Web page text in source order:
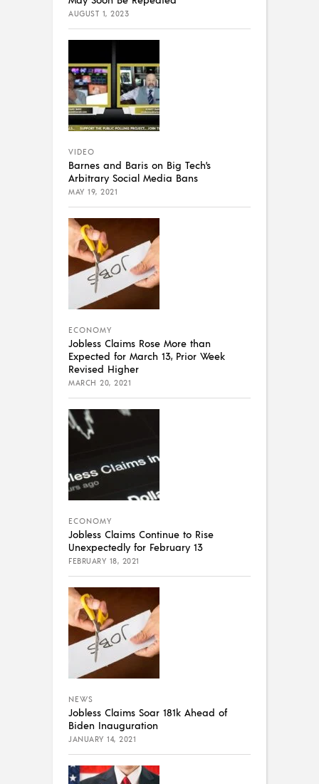
AUGUST 1, 2023
VIDEO
Barnes and Baris on Big Tech’s
Arbitrary Social Media Bans
MAY 19, 2021
ECONOMY
Jobless Claims Rose More than
Expected for March 13, Prior Week
Revised Higher
MARCH 20, 2021
ECONOMY
Jobless Claims Continue to Rise
Unexpectedly for February 13
FEBRUARY 18, 2021
NEWS
Jobless Claims Soar 181k Ahead of
Biden Inauguration
JANUARY 14, 2021